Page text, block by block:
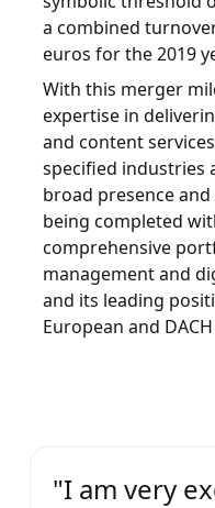
Manufacturing
Finance
Legal
Public Institutions
Defence & Security
All Industries
Meet Lia
Fast, smart and scalable
a combined
euros for the 2019
With this merger
expertise in
and content
specified industries
broad presence
being completed
comprehensive
management and
and its leading
European and
"I am very